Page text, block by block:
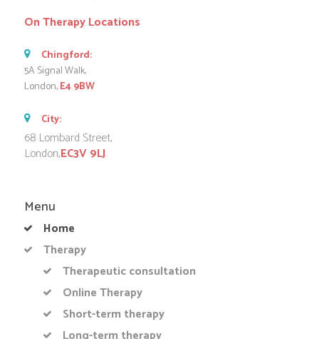
On Therapy Locations
Chingford:
5A Signal Walk,
London,E4 9BW
City:
68 Lombard Street,
London,EC3V 9LJ
Menu
Home
Therapy
Therapeutic consultation
Online Therapy
Short-term therapy